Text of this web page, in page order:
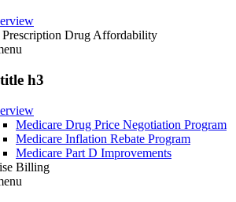
Prescription Drug Affordability
h3
Medicare Drug Price Negotiation Program
Medicare Inflation Rebate Program
Medicare Part D Improvements
Billing